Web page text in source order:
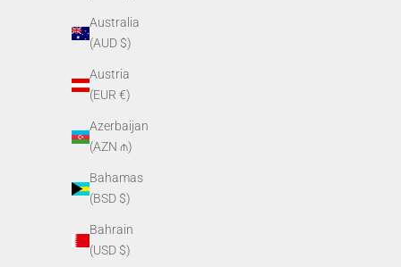
Australia
(AUD $)
Austria
(EUR €)
Azerbaijan
(AZN ₼)
Bahamas
(BSD $)
Bahrain
(USD $)
Sale price
$4,295.00